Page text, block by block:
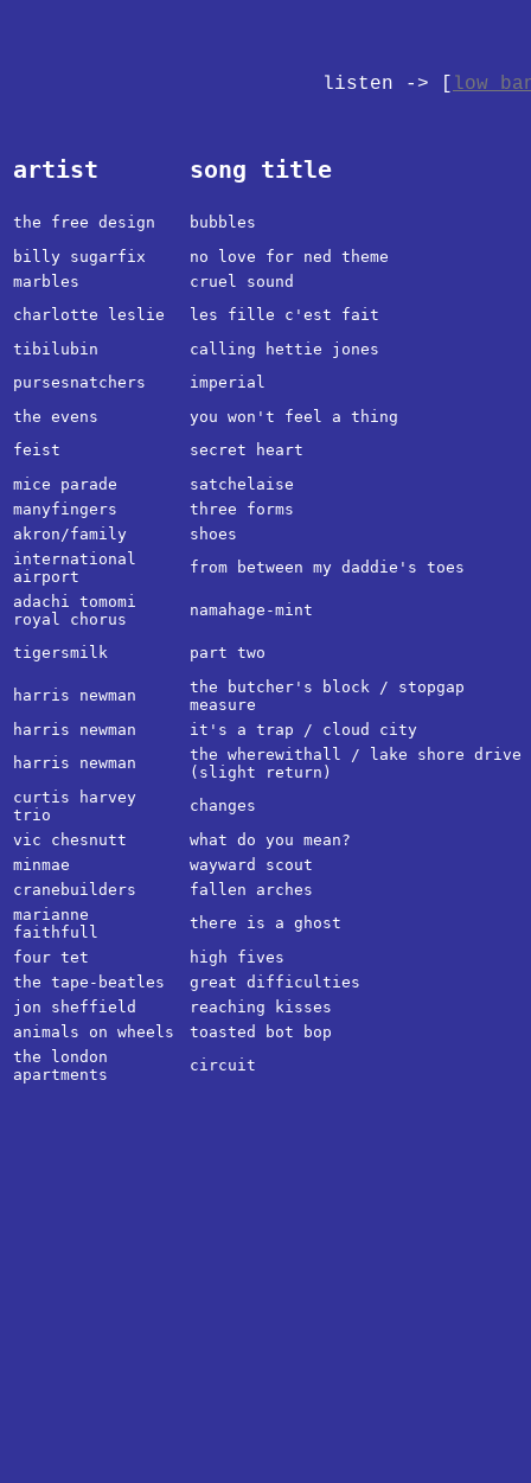
listen -> [ low
artist song title
the free design
bubbles
billy sugarfix
no love for ned theme
marbles
cruel sound
charlotte leslie
les fille c'est fait
tibilubin
calling hettie jones
pursesnatchers
imperial
the evens
you won't feel a thing
feist
secret heart
mice parade
satchelaise
manyfingers
three forms
akron/family
shoes
international
airport
from between my daddie's toes
adachi tomomi
royal chorus
namahage-mint
tigersmilk part two
harris newman
the butcher's block / stopgap
measure
harris newman
it's a trap / cloud city
harris newman
the wherewithall / lake shore drive
(slight return)
curtis harvey
trio
changes
vic chesnutt
what do you mean?
minmae
wayward scout
cranebuilders
fallen arches
marianne
faithfull
there is a ghost
four tet
high fives
the tape-beatles
great difficulties
jon sheffield
reaching kisses
animals on wheels
toasted bot bop
the london
apartments
circuit